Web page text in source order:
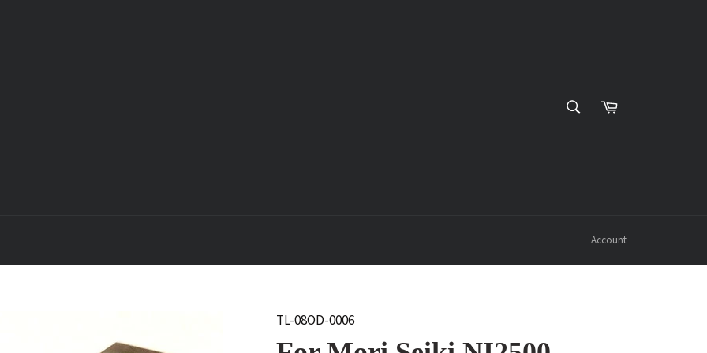
SEARCHCart
Account
TL-08OD-0006